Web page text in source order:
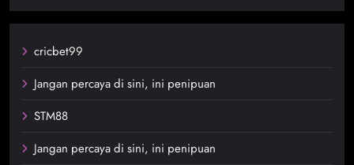
cricbet99
Jangan percaya di sini, ini penipuan
STM88
Jangan percaya di sini, ini penipuan